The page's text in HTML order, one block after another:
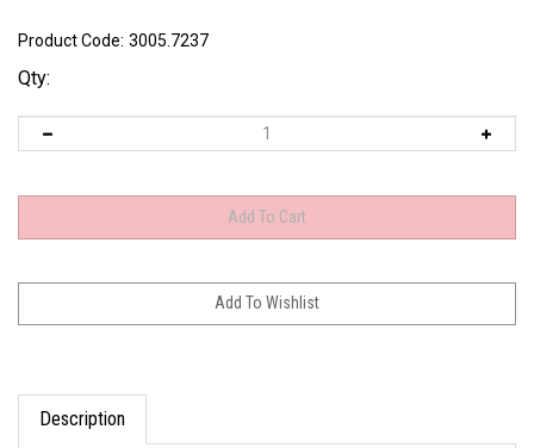
Product Code: 3005.7237
Qty:
Description